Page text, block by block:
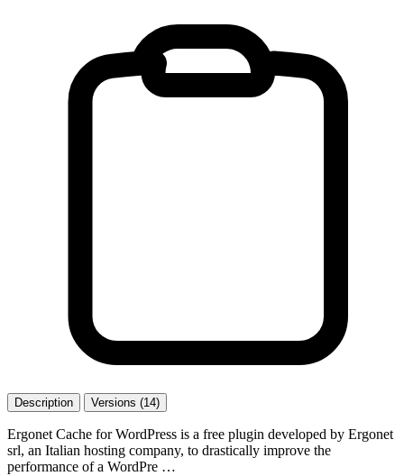
Description Versions (14)
Ergonet Cache for WordPress is a free plugin developed by Ergonet
srl, an Italian hosting company, to drastically improve the
performance of a WordPre …